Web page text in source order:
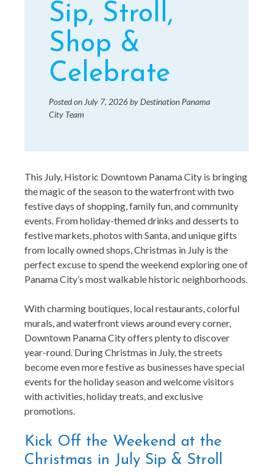
Sip, Stroll,
Shop &
Celebrate
Posted onJuly 7, 2026byDestination Panama
City Team
This July, Historic Downtown Panama City is bringing
the magic of the season to the waterfront with two
festive days of shopping, family fun, and community
events. From holiday-themed drinks and desserts to
festive markets, photos with Santa, and unique gifts
from locally owned shops, Christmas in July is the
perfect excuse to spend the weekend exploring one of
Panama City’s most walkable historic neighborhoods.
With charming boutiques, local restaurants, colorful
murals, and waterfront views around every corner,
Downtown Panama City offers plenty to discover
year-round. During Christmas in July, the streets
become even more festive as businesses have special
events for the holiday season and welcome visitors
with activities, holiday treats, and exclusive
promotions.
Kick Off the Weekend at the
Christmas in July Sip & Stroll